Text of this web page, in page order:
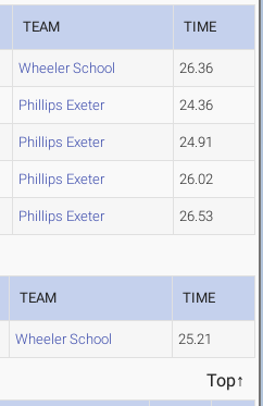
TEAM TIME
Wheeler School 26.36
Phillips Exeter 24.36
Phillips Exeter 24.91
Phillips Exeter 26.02
Phillips Exeter 26.53
TEAM TIME
Wheeler School 25.21
Top↑